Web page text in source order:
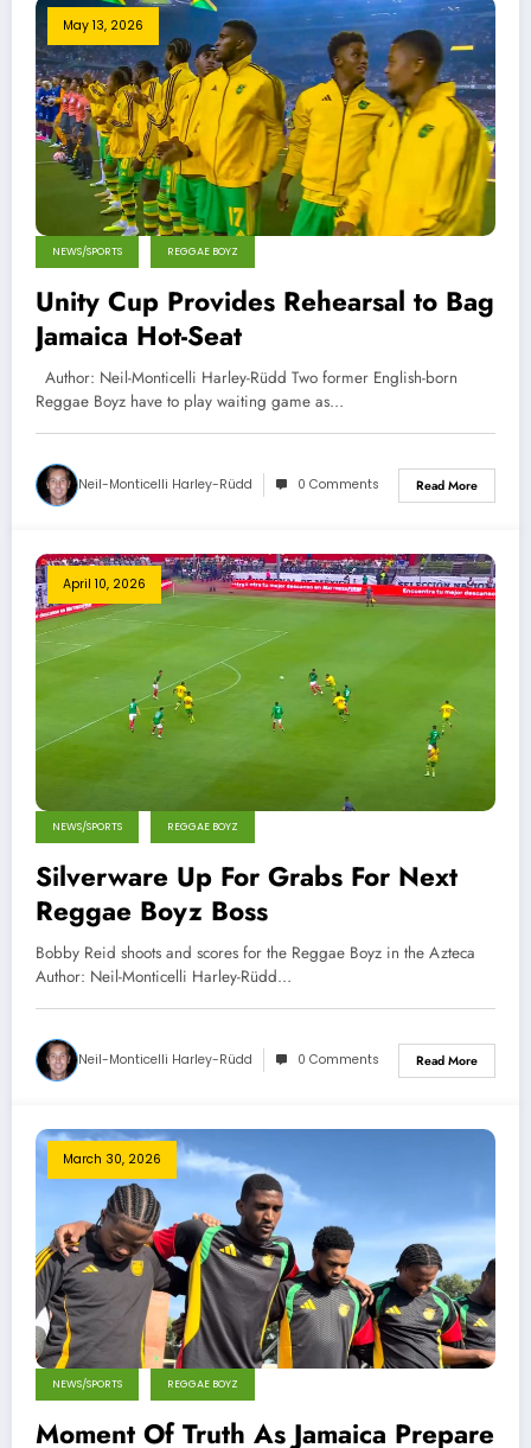
May 13, 2026
NEWS/SPORTS REGGAE BOYZ
Unity Cup Provides Rehearsal to Bag
Jamaica Hot-Seat
Author: Neil-Monticelli Harley-Rüdd Two former English-born
Reggae Boyz have to play waiting game as…
Neil-Monticelli Harley-Rüdd 0 Comments Read More
April 10, 2026
NEWS/SPORTS REGGAE BOYZ
Silverware Up For Grabs For Next
Reggae Boyz Boss
Bobby Reid shoots and scores for the Reggae Boyz in the Azteca
Author: Neil-Monticelli Harley-Rüdd…
Neil-Monticelli Harley-Rüdd 0 Comments Read More
March 30, 2026
NEWS/SPORTS REGGAE BOYZ
Moment Of Truth As Jamaica Prepare